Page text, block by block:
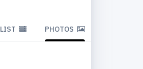
LIST PHOTOS